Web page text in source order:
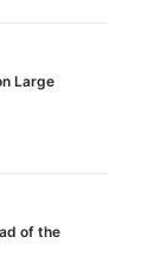
Large
of the